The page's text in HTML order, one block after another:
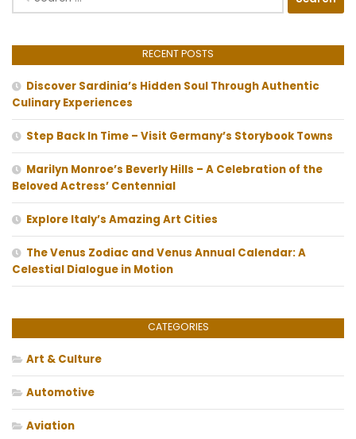
RECENT POSTS
Discover Sardinia’s Hidden Soul Through Authentic
Culinary Experiences
Step Back In Time – Visit Germany’s Storybook Towns
Marilyn Monroe’s Beverly Hills – A Celebration of the
Beloved Actress’ Centennial
Explore Italy’s Amazing Art Cities
The Venus Zodiac and Venus Annual Calendar: A
Celestial Dialogue in Motion
CATEGORIES
Art & Culture
Automotive
Aviation